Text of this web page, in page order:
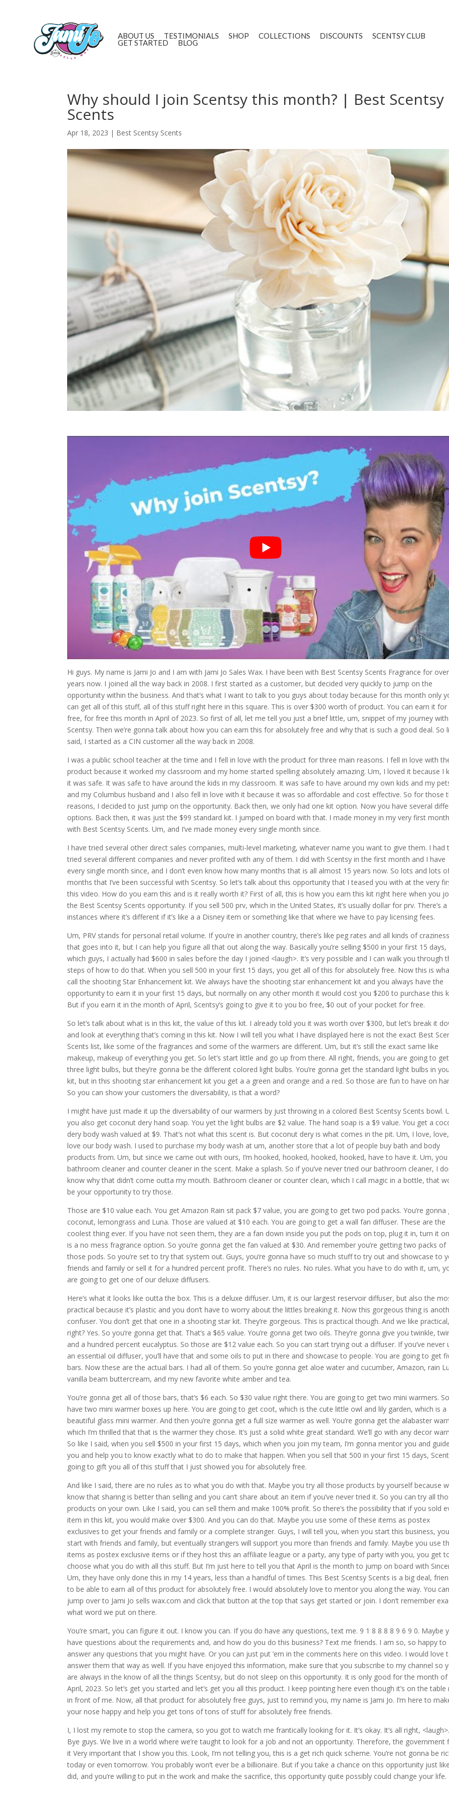
ABOUT US TESTIMONIALS SHOP COLLECTIONS DISCOUNTS SCENTSY CLUB
GET STARTED BLOG
Why should I join Scentsy this month? | Best Scentsy
Scents
Apr 18, 2023 | Best Scentsy Scents
Hi guys. My name is Jami Jo and I am with Jami Jo Sales Wax. I have been with Best Scentsy Scents Fragrance for
years now. I joined all the way back in 2008. I first started as a customer, but decided very quickly to jump on the
opportunity within the business. And that’s what I want to talk to you guys about today because for this month only
can get all of this stuff, all of this stuff right here in this square. This is over $300 worth of product. You can earn it for
free, for free this month in April of 2023. So first of all, let me tell you just a brief little, um, snippet of my journey with
Scentsy. Then we’re gonna talk about how you can earn this for absolutely free and why that is such a good deal. So
said, I started as a CIN customer all the way back in 2008.
I was a public school teacher at the time and I fell in love with the product for three main reasons. I fell in love with
product because it worked my classroom and my home started spelling absolutely amazing. Um, I loved it because I
it was safe. It was safe to have around the kids in my classroom. It was safe to have around my own kids and my
and my Columbus husband and I also fell in love with it because it was so affordable and cost effective. So for those
reasons, I decided to just jump on the opportunity. Back then, we only had one kit option. Now you have several
options. Back then, it was just the $99 standard kit. I jumped on board with that. I made money in my very first
with Best Scentsy Scents. Um, and I’ve made money every single month since.
I have tried several other direct sales companies, multi-level marketing, whatever name you want to give them. I had
tried several different companies and never profited with any of them. I did with Scentsy in the first month and I have
every single month since, and I don’t even know how many months that is all almost 15 years now. So lots and lots
months that I’ve been successful with Scentsy. So let’s talk about this opportunity that I teased you with at the very
this video. How do you earn this and is it really worth it? First of all, this is how you earn this kit right here when you
the Best Scentsy Scents opportunity. If you sell 500 prv, which in the United States, it’s usually dollar for prv. There’s
instances where it’s different if it’s like a a Disney item or something like that where we have to pay licensing fees.
Um, PRV stands for personal retail volume. If you’re in another country, there’s like peg rates and all kinds of
that goes into it, but I can help you figure all that out along the way. Basically you’re selling $500 in your first 15 days,
which guys, I actually had $600 in sales before the day I joined <laugh>. It’s very possible and I can walk you through
steps of how to do that. When you sell 500 in your first 15 days, you get all of this for absolutely free. Now this is
call the shooting Star Enhancement kit. We always have the shooting star enhancement kit and you always have the
opportunity to earn it in your first 15 days, but normally on any other month it would cost you $200 to purchase this
But if you earn it in the month of April, Scentsy’s going to give it to you bo free, $0 out of your pocket for free.
So let’s talk about what is in this kit, the value of this kit. I already told you it was worth over $300, but let’s break it
and look at everything that’s coming in this kit. Now I will tell you what I have displayed here is not the exact Best
Scents list, like some of the fragrances and some of the warmers are different. Um, but it’s still the exact same like
makeup, makeup of everything you get. So let’s start little and go up from there. All right, friends, you are going to get
three light bulbs, but they’re gonna be the different colored light bulbs. You’re gonna get the standard light bulbs in
kit, but in this shooting star enhancement kit you get a a green and orange and a red. So those are fun to have on
So you can show your customers the diversability, is that a word?
I might have just made it up the diversability of our warmers by just throwing in a colored Best Scentsy Scents bowl.
you also get coconut dery hand soap. You yet the light bulbs are $2 value. The hand soap is a $9 value. You get a
dery body wash valued at $9. That’s not what this scent is. But coconut dery is what comes in the pit. Um, I love, love,
love our body wash. I used to purchase my body wash at um, another store that a lot of people buy bath and body
products from. Um, but since we came out with ours, I’m hooked, hooked, hooked, hooked, have to have it. Um,
bathroom cleaner and counter cleaner in the scent. Make a splash. So if you’ve never tried our bathroom cleaner, I
know why that didn’t come outta my mouth. Bathroom cleaner or counter clean, which I call magic in a bottle, that
be your opportunity to try those.
Those are $10 value each. You get Amazon Rain sit pack $7 value, you are going to get two pod packs. You’re gonna
coconut, lemongrass and Luna. Those are valued at $10 each. You are going to get a wall fan diffuser. These are the
coolest thing ever. If you have not seen them, they are a fan down inside you put the pods on top, plug it in, turn it
is a no mess fragrance option. So you’re gonna get the fan valued at $30. And remember you’re getting two packs of
those pods. So you’re set to try that system out. Guys, you’re gonna have so much stuff to try out and showcase to
friends and family or sell it for a hundred percent profit. There’s no rules. No rules. What you have to do with it, um,
are going to get one of our deluxe diffusers.
Here’s what it looks like outta the box. This is a deluxe diffuser. Um, it is our largest reservoir diffuser, but also the
practical because it’s plastic and you don’t have to worry about the littles breaking it. Now this gorgeous thing is
confuser. You don’t get that one in a shooting star kit. They’re gorgeous. This is practical though. And we like
right? Yes. So you’re gonna get that. That’s a $65 value. You’re gonna get two oils. They’re gonna give you twinkle,
and a hundred percent eucalyptus. So those are $12 value each. So you can start trying out a diffuser. If you’ve never
an essential oil diffuser, you’ll have that and some oils to put in there and showcase to people. You are going to get
bars. Now these are the actual bars. I had all of them. So you’re gonna get aloe water and cucumber, Amazon, rain
vanilla beam buttercream, and my new favorite white amber and tea.
You’re gonna get all of those bars, that’s $6 each. So $30 value right there. You are going to get two mini warmers.
have two mini warmer boxes up here. You are going to get coot, which is the cute little owl and lily garden, which is a
beautiful glass mini warmer. And then you’re gonna get a full size warmer as well. You’re gonna get the alabaster
which I’m thrilled that that is the warmer they chose. It’s just a solid white great standard. We’ll go with any decor
So like I said, when you sell $500 in your first 15 days, which when you join my team, I’m gonna mentor you and
you and help you to know exactly what to do to make that happen. When you sell that 500 in your first 15 days,
going to gift you all of this stuff that I just showed you for absolutely free.
And like I said, there are no rules as to what you do with that. Maybe you try all those products by yourself because
know that sharing is better than selling and you can’t share about an item if you’ve never tried it. So you can try all
products on your own. Like I said, you can sell them and make 100% profit. So there’s the possibility that if you sold
item in this kit, you would make over $300. And you can do that. Maybe you use some of these items as postex
exclusives to get your friends and family or a complete stranger. Guys, I will tell you, when you start this business,
start with friends and family, but eventually strangers will support you more than friends and family. Maybe you use
items as postex exclusive items or if they host this an affiliate league or a party, any type of party with you, you get
choose what you do with all this stuff. But I’m just here to tell you that April is the month to jump on board with
Um, they have only done this in my 14 years, less than a handful of times. This Best Scentsy Scents is a big deal,
to be able to earn all of this product for absolutely free. I would absolutely love to mentor you along the way. You
jump over to Jami Jo sells wax.com and click that button at the top that says get started or join. I don’t remember
what word we put on there.
You’re smart, you can figure it out. I know you can. If you do have any questions, text me. 9 1 8 8 8 8 9 6 9 0. Maybe
have questions about the requirements and, and how do you do this business? Text me friends. I am so, so happy to
answer any questions that you might have. Or you can just put ’em in the comments here on this video. I would love
answer them that way as well. If you have enjoyed this information, make sure that you subscribe to my channel so
are always in the know of all the things Scentsy, but do not sleep on this opportunity. It is only good for the month of
April, 2023. So let’s get you started and let’s get you all this product. I keep pointing here even though it’s on the table
in front of me. Now, all that product for absolutely free guys, just to remind you, my name is Jami Jo. I’m here to
your nose happy and help you get tons of tons of stuff for absolutely free friends.
I, I lost my remote to stop the camera, so you got to watch me frantically looking for it. It’s okay. It’s all right,
Bye guys. We live in a world where we’re taught to look for a job and not an opportunity. Therefore, the government
it Very important that I show you this. Look, I’m not telling you, this is a get rich quick scheme. You’re not gonna be
today or even tomorrow. You probably won’t ever be a billionaire. But if you take a chance on this opportunity just
did, and you’re willing to put in the work and make the sacrifice, this opportunity quite possibly could change your life.